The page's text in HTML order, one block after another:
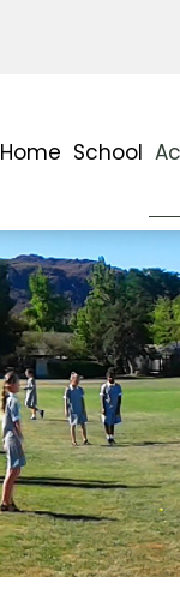
Home School